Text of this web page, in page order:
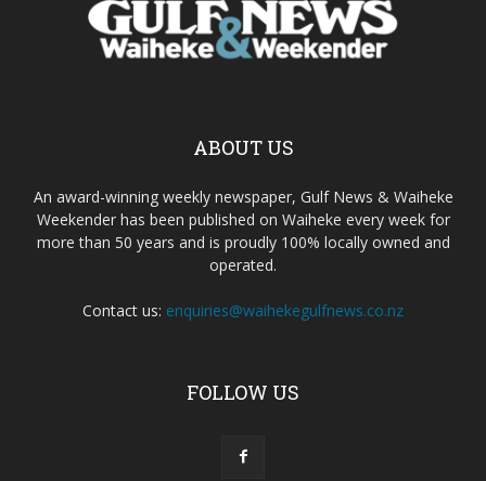
ABOUT US
An award-winning weekly newspaper, Gulf News & Waiheke
Weekender has been published on Waiheke every week for
more than 50 years and is proudly 100% locally owned and
operated.
Contact us: enquiries@waihekegulfnews.co.nz
FOLLOW US